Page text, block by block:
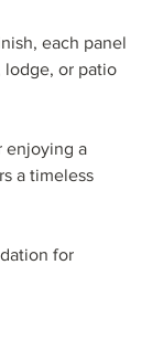
each panel
lodge, or patio
enjoying a
a timeless
for